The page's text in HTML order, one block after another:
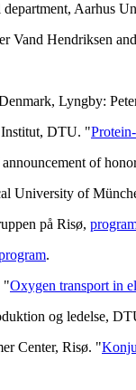
Aarhus
Vand Hendriksen
Lyngby:
Institut, DTU. "
of
University of
på Risø,
.
"Oxygen transport in
og ledelse,
Center, Risø. "